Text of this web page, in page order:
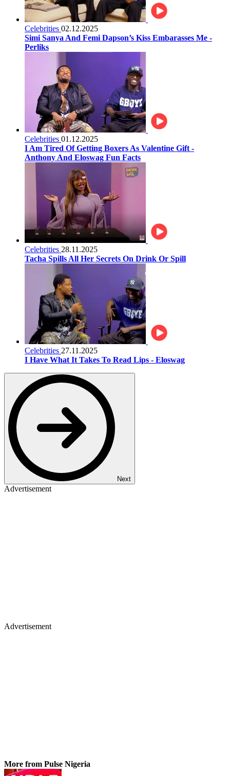
Celebrities 02.12.2025
Simi Sanya And Femi Dapson’s Kiss Embarasses Me -
Perliks
Celebrities 01.12.2025
I Am Tired Of Getting Boxers As Valentine Gift -
Anthony And Eloswag Fun Facts
Celebrities 28.11.2025
Tacha Spills All Her Secrets On Drink Or Spill
Celebrities 27.11.2025
I Have What It Takes To Read Lips - Eloswag
Next
Advertisement
Advertisement
More from Pulse Nigeria